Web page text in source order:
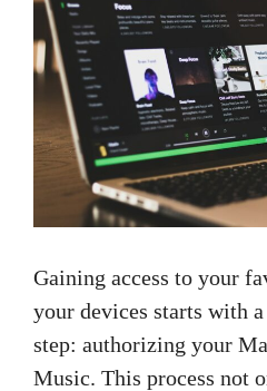
Gaining access to your
your devices starts with
step: authorizing your
Music. This process not